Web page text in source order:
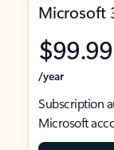
Microsoft
$99.99
/year
Subscription
Microsoft